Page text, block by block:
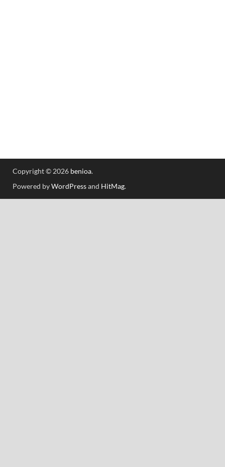
Copyright © 2026 benioa.
Powered byWordPressand HitMag.